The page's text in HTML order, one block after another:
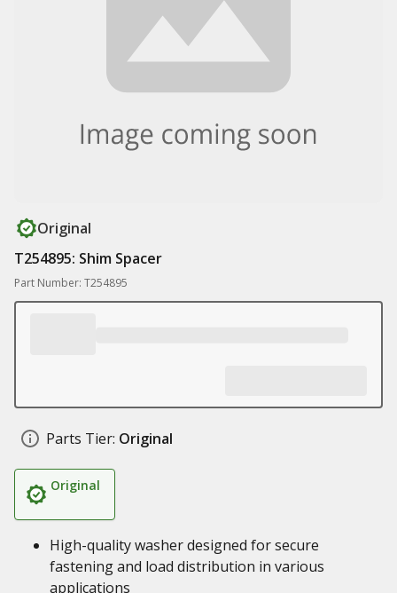
Original
T254895: Shim Spacer
Part Number: T254895
Parts Tier: Original
Original
High-quality washer designed for secure
fastening and load distribution in various
applications